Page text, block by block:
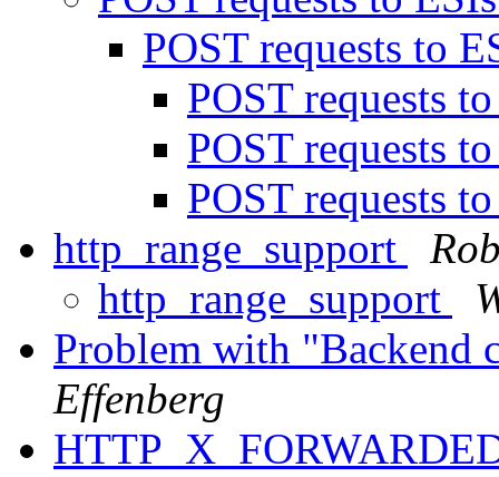
POST requests to
POST requests
POST requests
POST requests
http_range_support
http_range_support
Problem with "Backend
Effenberg